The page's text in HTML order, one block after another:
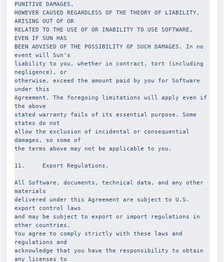
PUNITIVE DAMAGES,
HOWEVER CAUSED REGARDLESS OF THE THEORY OF LIABILITY,
ARISING OUT OF OR
RELATED TO THE USE OF OR INABILITY TO USE SOFTWARE,
EVEN IF SUN HAS
BEEN ADVISED OF THE POSSIBILITY OF SUCH DAMAGES. In no
event will Sun's
liability to you, whether in contract, tort (including
negligence), or
otherwise, exceed the amount paid by you for Software
under this
Agreement. The foregoing limitations will apply even if
the above
stated warranty fails of its essential purpose. Some
states do not
allow the exclusion of incidental or consequential
damages, so some of
the terms above may not be applicable to you.
11.     Export Regulations.
All Software, documents, technical data, and any other
materials
delivered under this Agreement are subject to U.S.
export control laws
and may be subject to export or import regulations in
other countries.
You agree to comply strictly with these laws and
regulations and
acknowledge that you have the responsibility to obtain
any licenses to